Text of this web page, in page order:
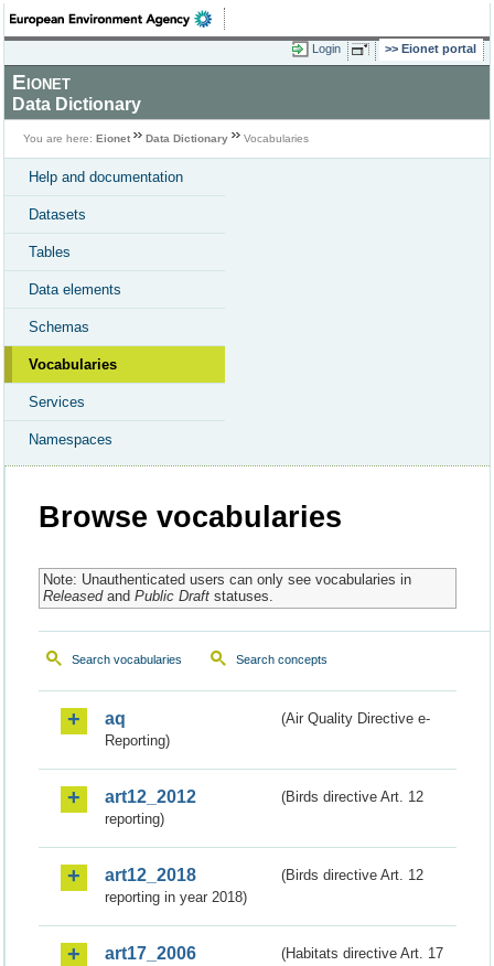
Login Eionet portal
Eionet
Data Dictionary
You are here: Eionet Data Dictionary Vocabularies
Help and documentation
Datasets
Tables
Data elements
Schemas
Vocabularies
Services
Namespaces
Browse vocabularies
Note: Unauthenticated users can only see vocabularies in
Releasedand Public Draftstatuses.
Search vocabularies Search concepts
aq
(Air Quality Directive e-
Reporting)
art12_2012
(Birds directive Art. 12
reporting)
art12_2018
(Birds directive Art. 12
reporting in year 2018)
art17_2006
(Habitats directive Art. 17